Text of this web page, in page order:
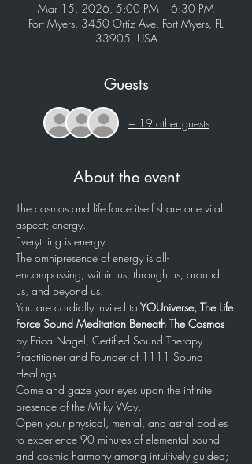
Mar 15, 2026, 5:00 PM – 6:30 PM
Fort Myers, 3450 Ortiz Ave, Fort Myers, FL
33905, USA
Guests
+ 19 other guests
About the event
The cosmos and life force itself share one vital
aspect; energy.
Everything is energy.
The omnipresence of energy is all-
encompassing; within us, through us, around
us, and beyond us.
You are cordially invited to YOUniverse, The Life
Force Sound Meditation Beneath The Cosmos
by Erica Nagel, Certified Sound Therapy
Practitioner and Founder of 1111 Sound
Healings.
Come and gaze your eyes upon the infinite
presence of the Milky Way.
Open your physical, mental, and astral bodies
to experience 90 minutes of elemental sound
and cosmic harmony among intuitively guided;